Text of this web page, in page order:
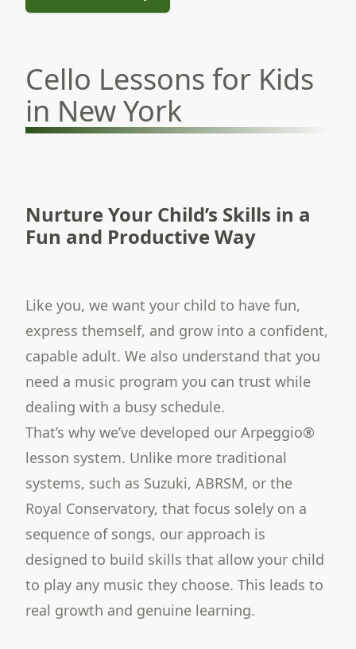
Cello Lessons for Kids
in New York
Nurture Your Child’s Skills in a
Fun and Productive Way
Like you, we want your child to have fun,
express themself, and grow into a confident,
capable adult. We also understand that you
need a music program you can trust while
dealing with a busy schedule.
That’s why we’ve developed our Arpeggio®
lesson system. Unlike more traditional
systems, such as Suzuki, ABRSM, or the
Royal Conservatory, that focus solely on a
sequence of songs, our approach is
designed to build skills that allow your child
to play any music they choose. This leads to
real growth and genuine learning.